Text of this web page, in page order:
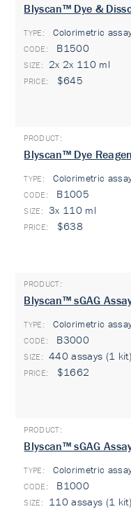
Blyscan™ Dye &
TYPE: Colorimetric
B1500
2x 2x 110 ml
$645
Blyscan™ Dye
TYPE: Colorimetric
B1005
3x 110 ml
$638
Blyscan™ sGAG
TYPE: Colorimetric
B3000
440 assays (1 kit)
$1662
Blyscan™ sGAG
TYPE: Colorimetric
B1000
110 assays (1 kit)